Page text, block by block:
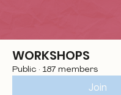
WORKSHOPS
Public · 187 members
Join